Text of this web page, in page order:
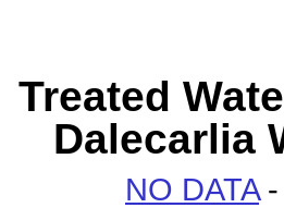
Treated
Dalecarlia
NO DATA-